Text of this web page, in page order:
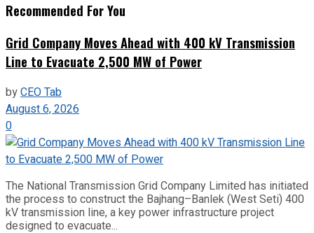
Recommended For You
Grid Company Moves Ahead with 400 kV Transmission
Line to Evacuate 2,500 MW of Power
byCEO Tab
August 6, 2026
0
The National Transmission Grid Company Limited has initiated
the process to construct the Bajhang–Banlek (West Seti) 400
kV transmission line, a key power infrastructure project
designed to evacuate...